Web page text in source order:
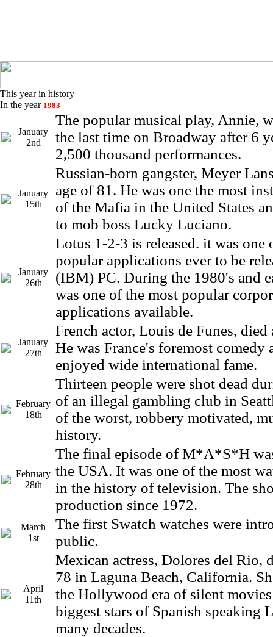
This year in history
In the year 1983
January
2nd
The popular musical play, Annie,
the last time on Broadway after 6
2,500 thousand performances.
January
15th
Russian-born gangster, Meyer
age of 81. He was one the most
of the Mafia in the United States
to mob boss Lucky Luciano.
January
26th
Lotus 1-2-3 is released. it was one
popular applications ever to be
(IBM) PC. During the 1980's and
was one of the most popular
applications available.
January
27th
French actor, Louis de Funes, died
He was France's foremost comedy
enjoyed wide international fame.
February
18th
Thirteen people were shot dead
of an illegal gambling club in
of the worst, robbery motivated,
history.
February
28th
The final episode of M*A*S*H
the USA. It was one of the most
in the history of television. The
production since 1972.
March
1st
The first Swatch watches were
public.
April
11th
Mexican actress, Dolores del Rio,
78 in Laguna Beach, California.
the Hollywood era of silent
biggest stars of Spanish speaking
many decades.